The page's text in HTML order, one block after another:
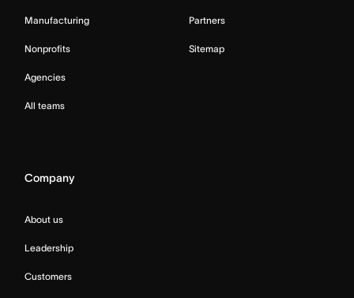
Manufacturing
Nonprofits
Agencies
All teams
Partners
Sitemap
Company
About us
Leadership
Customers